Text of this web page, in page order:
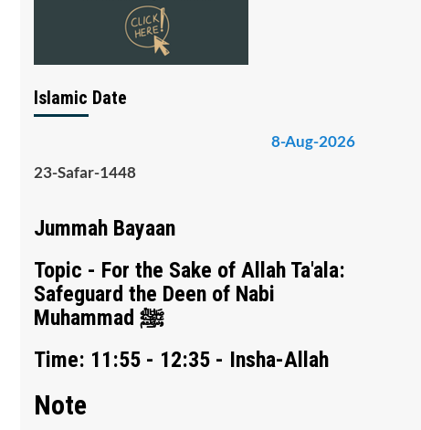
Islamic Date
8-Aug-2026
23-Safar-1448
Jummah Bayaan
Topic - For the Sake of Allah Ta'ala:
Safeguard the Deen of Nabi
Muhammad ﷺ
Time: 11:55 - 12:35 - Insha-Allah
Note